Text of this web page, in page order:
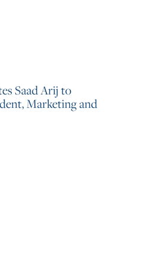
Saad Arij to
Marketing and